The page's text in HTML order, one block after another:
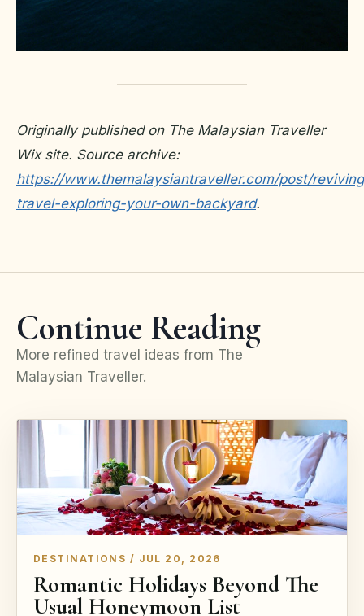
Originally published on The Malaysian Traveller
Wix site. Source archive:
https://www.themalaysiantraveller.com/post/
travel-exploring-your-own-backyard.
Continue Reading
More refined travel ideas from The
Malaysian Traveller.
DESTINATIONS / JUL 20, 2026
Romantic Holidays Beyond The
Usual Honeymoon List